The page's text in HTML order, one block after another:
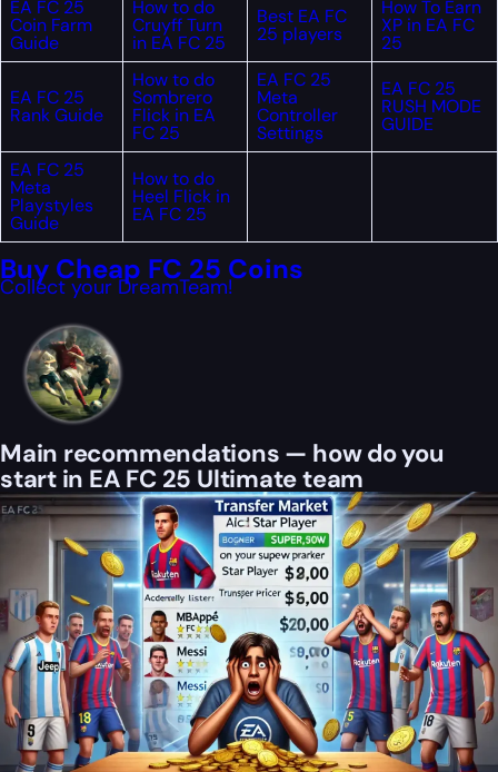
EA FC 25
Coin Farm
Guide
How to do
Cruyff Turn
in EA FC 25
Best EA FC
25 players
How To Earn
XP in EA FC
25
EA FC 25
Rank Guide
How to do
Sombrero
Flick in EA
FC 25
EA FC 25
Meta
Controller
Settings
EA FC 25
RUSH MODE
GUIDE
EA FC 25
Meta
Playstyles
Guide
How to do
Heel Flick in
EA FC 25
Buy Cheap FC 25 Coins
Collect your DreamTeam!
Main recommendations — how do you
start in EA FC 25 Ultimate team